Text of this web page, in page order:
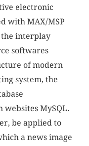
electronic
with MAX/MSP
the interplay
softwares
of modern
system, the
websites MySQL.
be applied to
a news image